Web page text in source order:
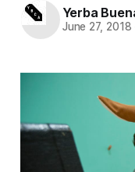
Yerba
June 27, 2018